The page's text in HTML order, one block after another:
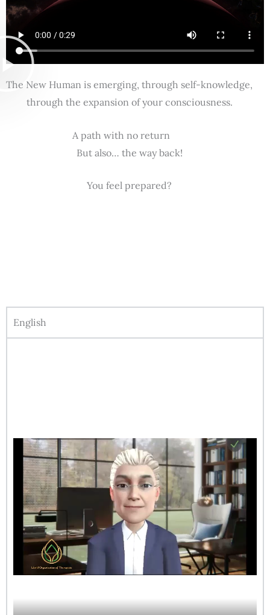
The New Human is emerging, through self-knowledge,
through the expansion of your consciousness.
A path with no return
But also… the way back!
You feel prepared?
English